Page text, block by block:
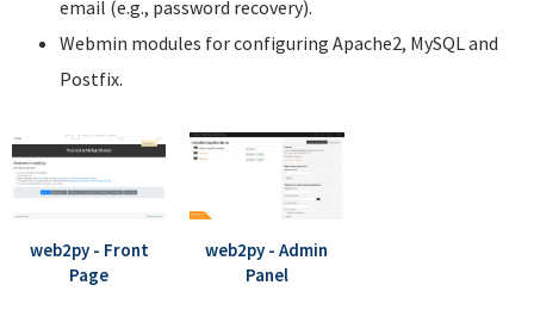
email (e.g., password recovery).
Webmin modules for configuring Apache2, MySQL and
Postfix.
web2py - Front
Page
web2py - Admin
Panel